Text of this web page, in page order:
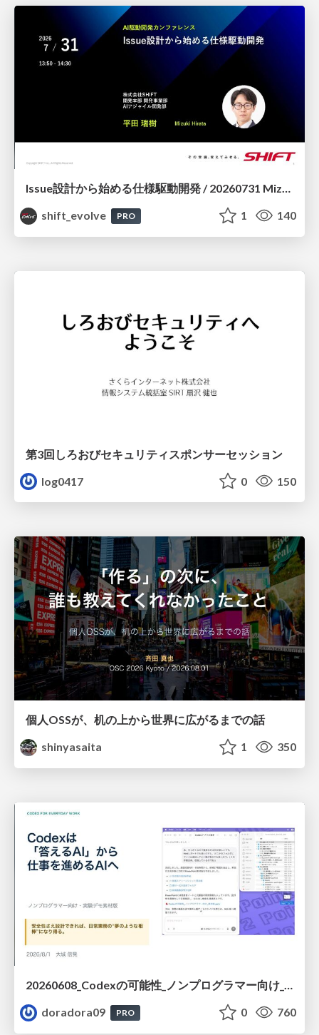
Issue設計から始める仕様駆動開発 / 20260731 Mizuki Hirata
shift_evolve
PRO 1 140
第3回しろおびセキュリティスポンサーセッション
log0417
0 150
個人OSSが、机の上から世界に広がるまでの話
shinyasaita
1 350
20260608_Codexの可能性_ノンプログラマー向け_大城追記
doradora09
PRO 0 760